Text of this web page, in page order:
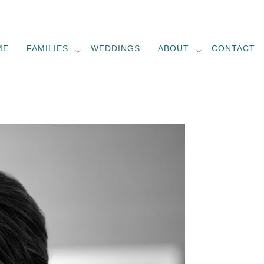
FAMILIES WEDDINGS ABOUT CONTACT